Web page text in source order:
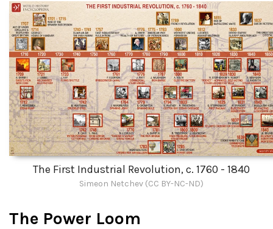
The First Industrial Revolution, c. 1760 - 1840
Simeon Netchev (CC BY-NC-ND)
The Power Loom